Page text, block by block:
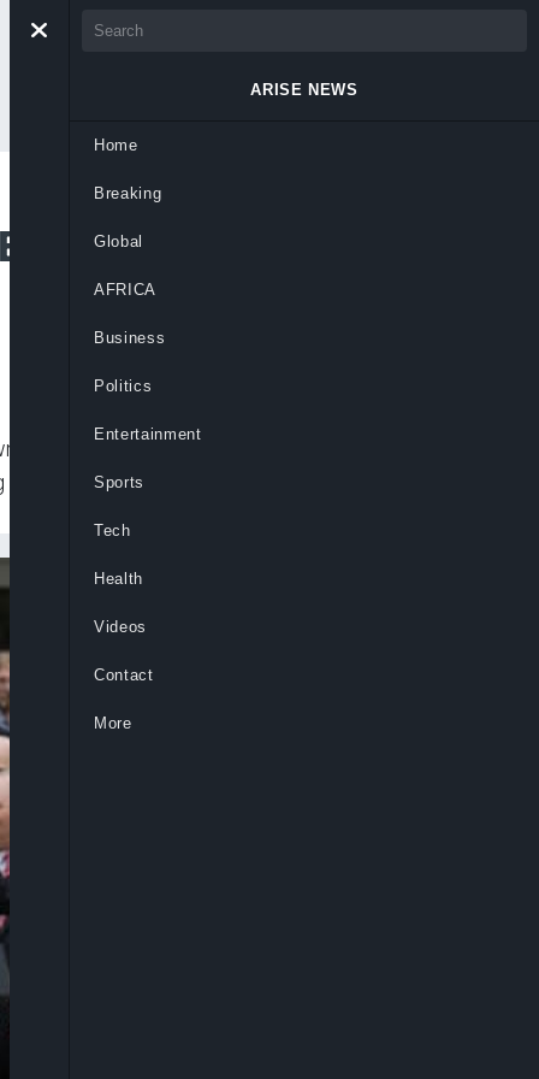
to Block
at the White House on Monday to
elect Joe Biden’s victory
ARISE NEWS
Home
Breaking
Global
AFRICA
Business
Politics
Entertainment
Sports
Tech
Health
Videos
Contact
More